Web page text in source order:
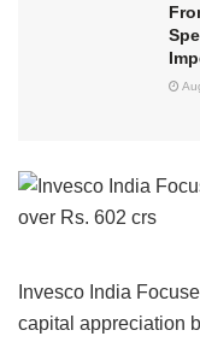
Invesco India
capital appreciation